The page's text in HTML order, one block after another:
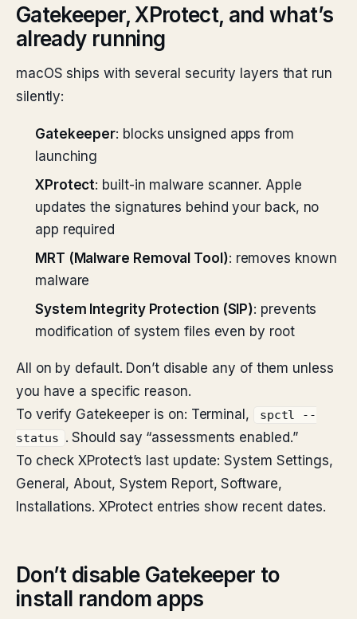
Gatekeeper, XProtect, and what’s
already running
macOS ships with several security layers that run
silently:
Gatekeeper: blocks unsigned apps from
launching
XProtect: built-in malware scanner. Apple
updates the signatures behind your back, no
app required
MRT (Malware Removal Tool): removes known
malware
System Integrity Protection (SIP): prevents
modification of system files even by root
All on by default. Don’t disable any of them unless
you have a specific reason.
To verify Gatekeeper is on: Terminal,
spctl --
status
. Should say “assessments enabled.”
To check XProtect’s last update: System Settings,
General, About, System Report, Software,
Installations. XProtect entries show recent dates.
Don’t disable Gatekeeper to
install random apps